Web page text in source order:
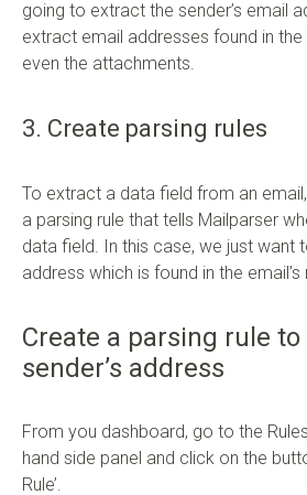
going to extract the sender’s email
extract email addresses found in the
even the attachments.
3. Create parsing rules
To extract a data field from an
a parsing rule that tells Mailparser
data field. In this case, we just want
address which is found in the email’s
Create a parsing rule
sender’s address
From you dashboard, go to the
hand side panel and click on the
Rule’.